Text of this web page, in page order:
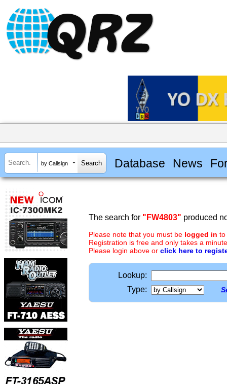
by Callsign Database News
The search for "FW4803" produced
Please note that you must be logged in to
Registration is free and only takes a
Please login above or click here to
Lookup:
Type: